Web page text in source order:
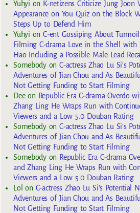
Yuhyi on K-netizens Criticize Jung Joon
Appearance on You Quiz on the Block
Steps Up to Defend Him
Yuhyi onC-ent Gossiping About
Filming C-drama Love in the Shell
Hao Including a Possible Male Lead
SomebodyonC-actress Zhao Lu Si’s
Adventures of Jian Chou and As
Not Getting Funding to Start Filming
Deeon Republic Era C-drama Overdo
Zhang Ling He Wraps Run with
Viewers and a Low 5.0 Douban Rating
SomebodyonC-actress Zhao Lu Si’s
Adventures of Jian Chou and As
Not Getting Funding to Start Filming
Somebodyon Republic Era C-drama
and Zhang Ling He Wraps Run with
Viewers and a Low 5.0 Douban Rating
Lol on C-actress Zhao Lu Si’s Potential
Adventures of Jian Chou and As
Not Getting Funding to Start Filming